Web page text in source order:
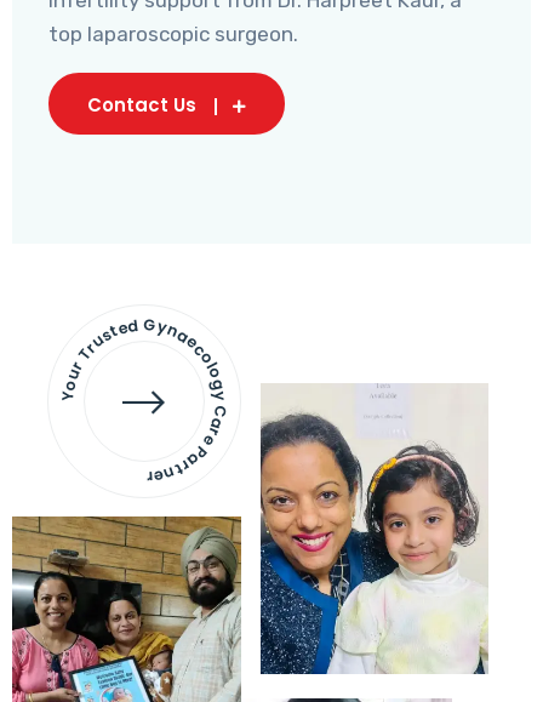
top laparoscopic surgeon.
Contact Us
Your Trusted Gynaecology
Care Partner